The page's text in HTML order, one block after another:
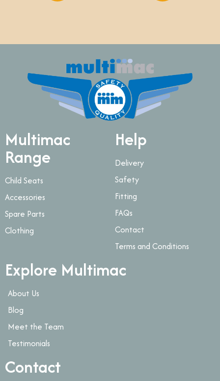
Multimac
Range
Child Seats
Accessories
Spare Parts
Clothing
Help
Delivery
Safety
Fitting
FAQs
Contact
Terms and Conditions
Explore Multimac
About Us
Blog
Meet the Team
Testimonials
Contact